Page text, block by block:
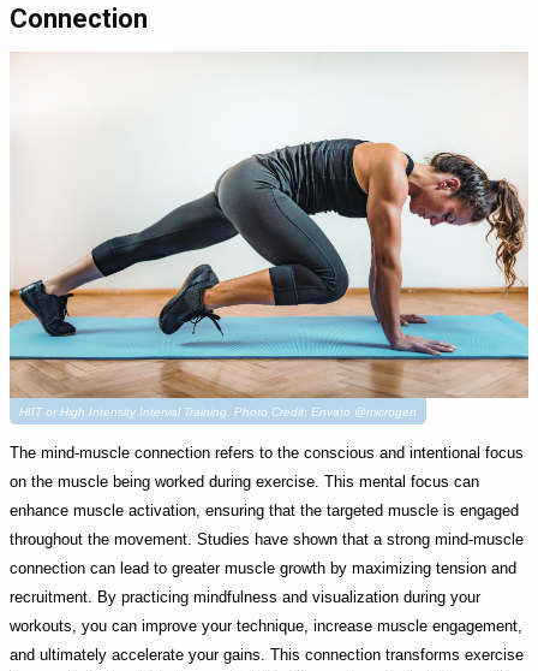
Connection
HIIT or High Intensity Interval Training. Photo Credit: Envato @microgen
The mind-muscle connection refers to the conscious and intentional focus
on the muscle being worked during exercise. This mental focus can
enhance muscle activation, ensuring that the targeted muscle is engaged
throughout the movement. Studies have shown that a strong mind-muscle
connection can lead to greater muscle growth by maximizing tension and
recruitment. By practicing mindfulness and visualization during your
workouts, you can improve your technique, increase muscle engagement,
and ultimately accelerate your gains. This connection transforms exercise